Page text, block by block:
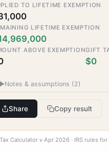
TO LIFETIME EXEMPTION
LIFETIME EXEMPTION
ABOVE EXEMPTIONGIFT
$0
▶Notes & assumptions (2)
Share Copy result
Calculator v Apr 2026 · IRS rules